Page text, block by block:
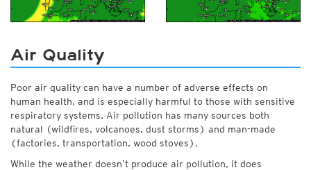
Air Quality
Poor air quality can have a number of adverse effects on
human health, and is especially harmful to those with sensitive
respiratory systems. Air pollution has many sources both
natural (wildfires, volcanoes, dust storms) and man-made
(factories, transportation, wood stoves).
While the weather doesn’t produce air pollution, it does